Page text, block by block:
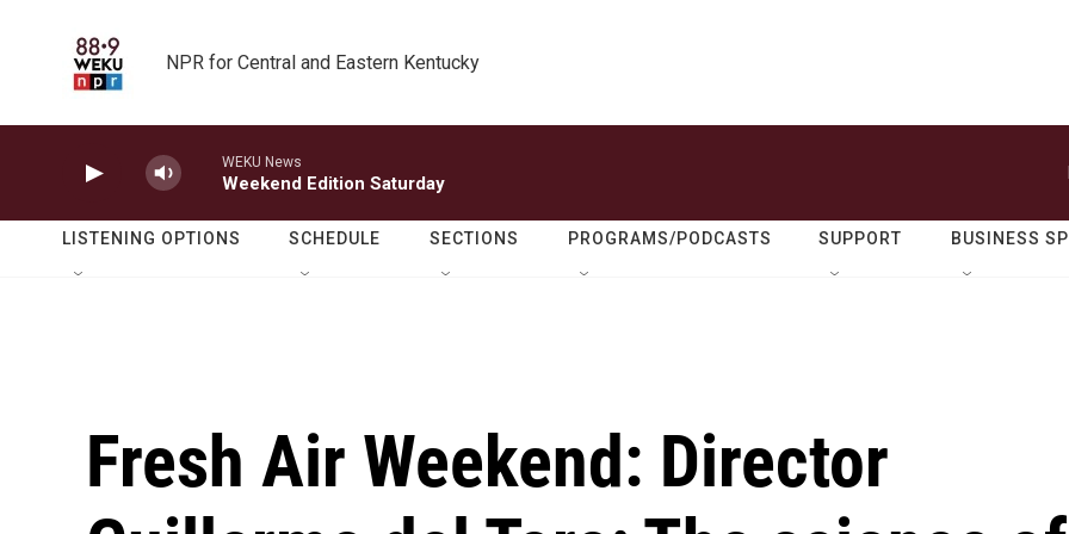
NPR for Central and Eastern Kentucky
WEKU News
Weekend Edition Saturday
LISTENING OPTIONS SCHEDULE SECTIONS PROGRAMS/PODCASTS SUPPORT BUSINESS
Fresh Air Weekend: Director